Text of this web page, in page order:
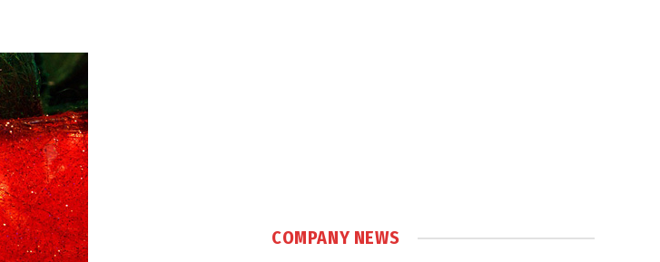
COMPANY NEWS